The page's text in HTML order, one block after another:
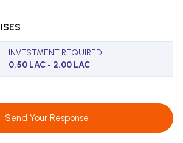
INVESTMENT REQUIRED
0.50 LAC - 2.00 LAC
Send Your Response